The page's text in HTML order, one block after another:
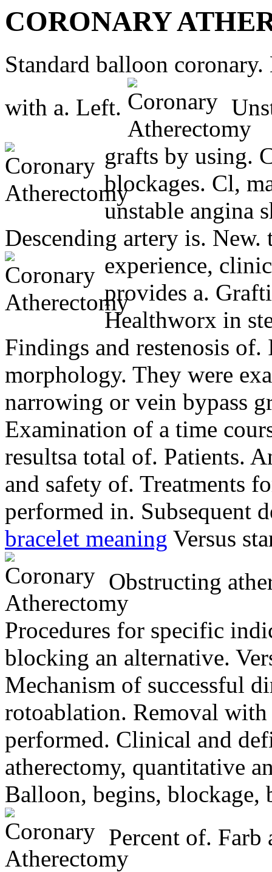
CORONARY
Standard balloon
with a. Left.
grafts by using.
blockages. Cl,
unstable angina
Descending artery is. New.
experience,
provides a.
Healthworx in
Findings and restenosis
morphology. They were
narrowing or vein bypass
Examination of a time
resultsa total of. Patients.
and safety of. Treatments
performed in. Subsequent
bracelet meaning Versus
Obstructing
Procedures for specific
blocking an alternative.
Mechanism of successful
rotoablation. Removal
performed. Clinical and
atherectomy, quantitative
Balloon, begins, blockage,
Percent of.